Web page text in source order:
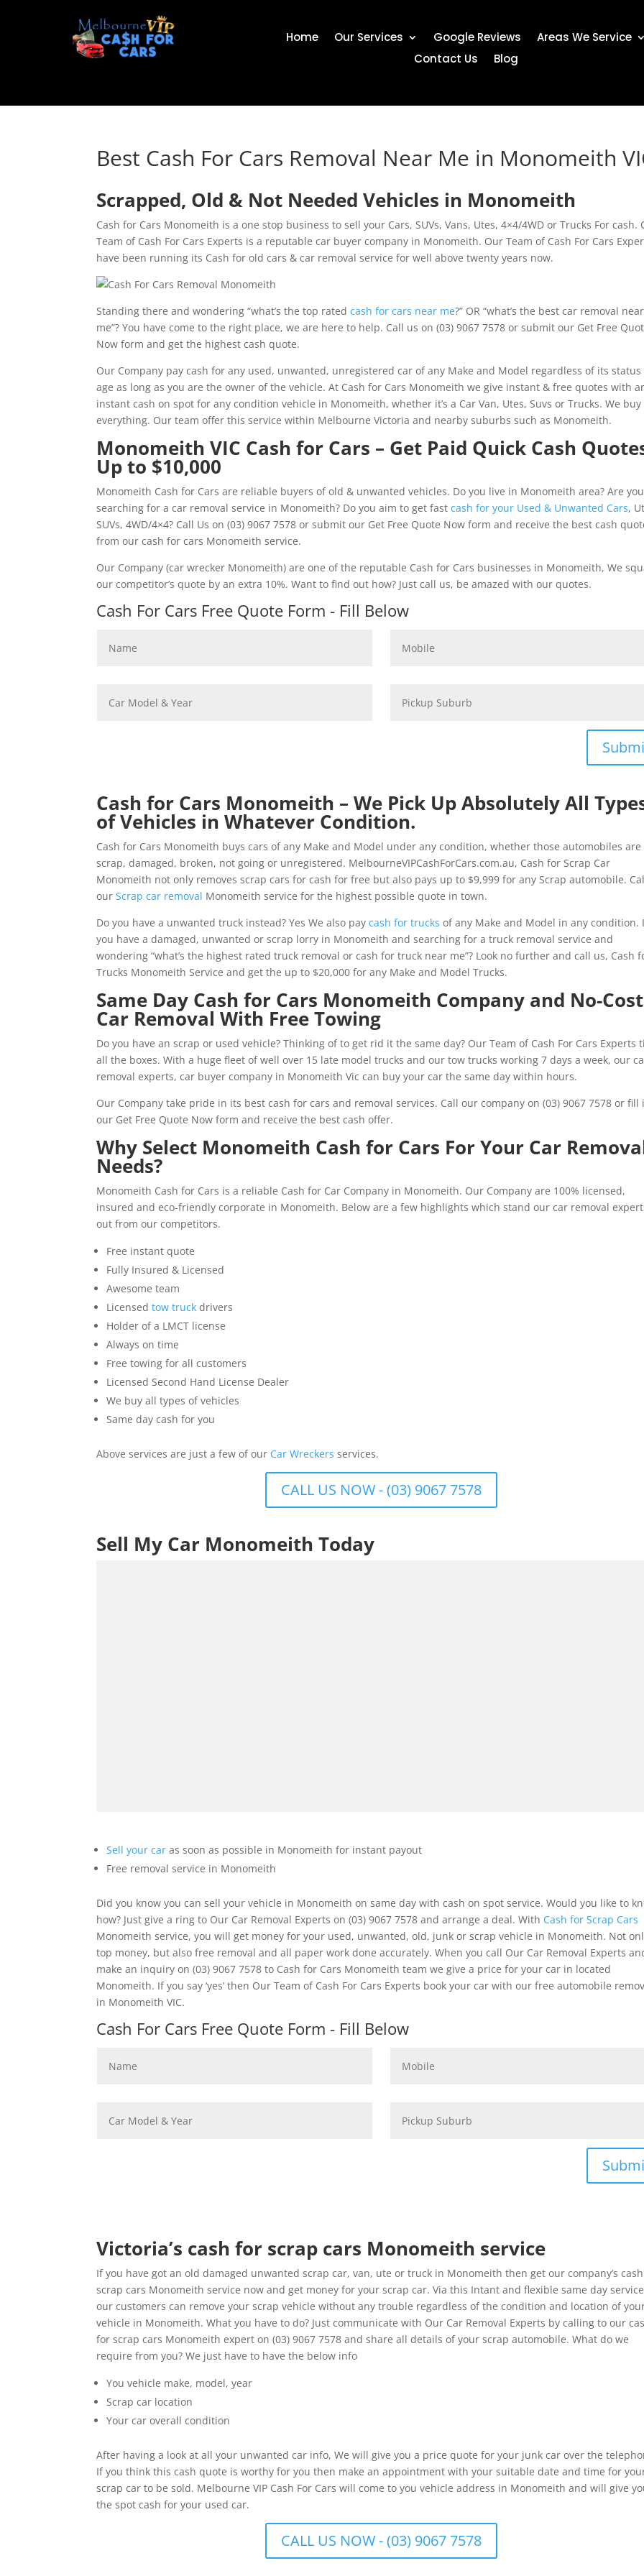
Home Our Services Google Reviews
Areas We Service
Contact Us
Blog
Best Cash For Cars Removal Near Me in Monomeith
Scrapped, Old & Not Needed Vehicles in Monomeith
Cash for Cars Monomeith is a one stop business to sell your Cars, SUVs, Vans, Utes, 4×4/4WD or Trucks For cash.
Team of Cash For Cars Experts is a reputable car buyer company in Monomeith. Our Team of Cash For Cars
have been running its Cash for old cars & car removal service for well above twenty years now.
Standing there and wondering “what’s the top ratedcash for cars near me?” OR “what’s the best car removal near
me”? You have come to the right place, we are here to help. Call us on (03) 9067 7578 or submit our Get Free
Now form and get the highest cash quote.
Our Company pay cash for any used, unwanted, unregistered car of any Make and Model regardless of its status
age as long as you are the owner of the vehicle. At Cash for Cars Monomeith we give instant & free quotes with
instant cash on spot for any condition vehicle in Monomeith, whether it’s a Car Van, Utes, Suvs or Trucks. We buy
everything. Our team offer this service within Melbourne Victoria and nearby suburbs such as Monomeith.
Monomeith VIC Cash for Cars – Get Paid Quick Cash
Up to $10,000
Monomeith Cash for Cars are reliable buyers of old & unwanted vehicles. Do you live in Monomeith area? Are you
searching for a car removal service in Monomeith? Do you aim to get fastcash for your Used & Unwanted Cars,
SUVs, 4WD/4×4? Call Us on (03) 9067 7578 or submit our Get Free Quote Now form and receive the best cash
from our cash for cars Monomeith service.
Our Company (car wrecker Monomeith) are one of the reputable Cash for Cars businesses in Monomeith, We
our competitor’s quote by an extra 10%. Want to find out how? Just call us, be amazed with our quotes.
Cash For Cars Free Quote Form - Fill Below
Cash for Cars Monomeith – We Pick Up Absolutely All
of Vehicles in Whatever Condition.
Cash for Cars Monomeith buys cars of any Make and Model under any condition, whether those automobiles are
scrap, damaged, broken, not going or unregistered. MelbourneVIPCashForCars.com.au, Cash for Scrap Car
Monomeith not only removes scrap cars for cash for free but also pays up to $9,999 for any Scrap automobile.
ourScrap car removal Monomeith service for the highest possible quote in town.
Do you have a unwanted truck instead? Yes We also paycash for trucks of any Make and Model in any condition.
you have a damaged, unwanted or scrap lorry in Monomeith and searching for a truck removal service and
wondering “what’s the highest rated truck removal or cash for truck near me”? Look no further and call us, Cash
Trucks Monomeith Service and get the up to $20,000 for any Make and Model Trucks.
Same Day Cash for Cars Monomeith Company and No-Cost
Car Removal With Free Towing
Do you have an scrap or used vehicle? Thinking of to get rid it the same day? Our Team of Cash For Cars Experts
all the boxes. With a huge fleet of well over 15 late model trucks and our tow trucks working 7 days a week, our
removal experts, car buyer company in Monomeith Vic can buy your car the same day within hours.
Our Company take pride in its best cash for cars and removal services. Call our company on (03) 9067 7578 or fill
our Get Free Quote Now form and receive the best cash offer.
Why Select Monomeith Cash for Cars For Your Car
Needs?
Monomeith Cash for Cars is a reliable Cash for Car Company in Monomeith. Our Company are 100% licensed,
insured and eco-friendly corporate in Monomeith. Below are a few highlights which stand our car removal
out from our competitors.
Free instant quote
Fully Insured & Licensed
Awesome team
Licensedtow truck drivers
Holder of a LMCT license
Always on time
Free towing for all customers
Licensed Second Hand License Dealer
We buy all types of vehicles
Same day cash for you
Above services are just a few of our Car Wreckers services.
CALL US NOW - (03) 9067 7578
Sell My Car Monomeith Today
Sell your car as soon as possible in Monomeith for instant payout
Free removal service in Monomeith
Did you know you can sell your vehicle in Monomeith on same day with cash on spot service. Would you like to
how? Just give a ring to Our Car Removal Experts on (03) 9067 7578 and arrange a deal. With Cash for Scrap Cars
Monomeith service, you will get money for your used, unwanted, old, junk or scrap vehicle in Monomeith. Not
top money, but also free removal and all paper work done accurately. When you call Our Car Removal Experts
make an inquiry on (03) 9067 7578 to Cash for Cars Monomeith team we give a price for your car in located
Monomeith. If you say ‘yes’ then Our Team of Cash For Cars Experts book your car with our free automobile
in Monomeith VIC.
Cash For Cars Free Quote Form - Fill Below
Victoria’s cash for scrap cars Monomeith service
If you have got an old damaged unwanted scrap car, van, ute or truck in Monomeith then get our company’s
scrap cars Monomeith service now and get money for your scrap car. Via this Intant and flexible same day
our customers can remove your scrap vehicle without any trouble regardless of the condition and location of
vehicle in Monomeith. What you have to do? Just communicate with Our Car Removal Experts by calling to our
for scrap cars Monomeith expert on (03) 9067 7578 and share all details of your scrap automobile. What do we
require from you? We just have to have the below info
You vehicle make, model, year
Scrap car location
Your car overall condition
After having a look at all your unwanted car info, We will give you a price quote for your junk car over the
If you think this cash quote is worthy for you then make an appointment with your suitable date and time for
scrap car to be sold. Melbourne VIP Cash For Cars will come to you vehicle address in Monomeith and will give
the spot cash for your used car.
CALL US NOW - (03) 9067 7578